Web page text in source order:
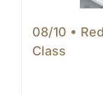
08/10 •
Class